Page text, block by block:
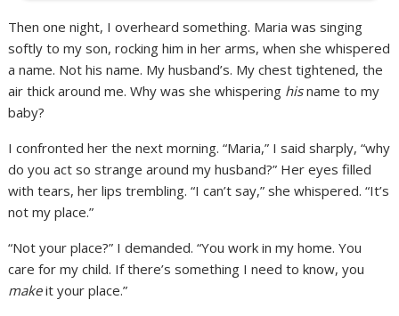
Then one night, I overheard something. Maria was singing
softly to my son, rocking him in her arms, when she whispered
a name. Not his name. My husband’s. My chest tightened, the
air thick around me. Why was she whispering hisname to my
baby?
I confronted her the next morning. “Maria,” I said sharply, “why
do you act so strange around my husband?” Her eyes filled
with tears, her lips trembling. “I can’t say,” she whispered. “It’s
not my place.”
“Not your place?” I demanded. “You work in my home. You
care for my child. If there’s something I need to know, you
makeit your place.”